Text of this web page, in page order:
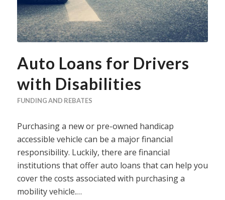
Auto Loans for Drivers
with Disabilities
FUNDING AND REBATES
Purchasing a new or pre-owned handicap
accessible vehicle can be a major financial
responsibility. Luckily, there are financial
institutions that offer auto loans that can help you
cover the costs associated with purchasing a
mobility vehicle.…